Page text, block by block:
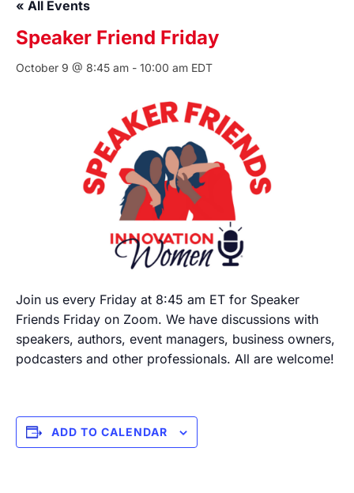
« All Events
Speaker Friend Friday
October 9 @ 8:45 am - 10:00 am EDT
Join us every Friday at 8:45 am ET for Speaker
Friends Friday on Zoom. We have discussions with
speakers, authors, event managers, business owners,
podcasters and other professionals. All are welcome!
ADD TO CALENDAR